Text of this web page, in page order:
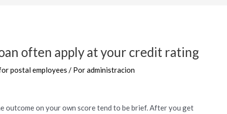
often apply at your credit rating
postal employees / Poradministracion
outcome on your own score tend to be brief. After you get